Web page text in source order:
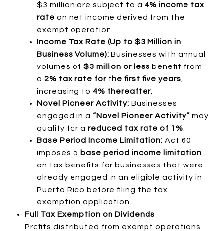
$3 million are subject to a 4% income tax
rate on net income derived from the
exempt operation.
Income Tax Rate (Up to $3 Million in
Business Volume): Businesses with annual
volumes of $3 million or less benefit from
a 2% tax rate for the first five years
increasing to 4% thereafter.
Novel Pioneer Activity: Businesses
engaged in a “Novel Pioneer Activity” may
qualify for a reduced tax rate of 1%
Base Period Income Limitation: Act 60
imposes a base period income limitation
on tax benefits for businesses that were
already engaged in an eligible activity in
Puerto Rico before filing the tax
exemption application.
Full Tax Exemption on Dividends
Profits distributed from exempt operations